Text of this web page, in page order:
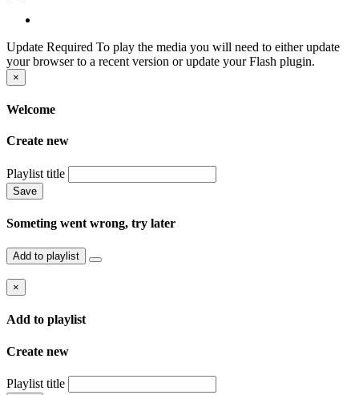
Update Required To play the media you will need to either update
your browser to a recent version or update your Flash plugin.
×
Welcome
Create new
Playlist title
Save
Someting went wrong, try later
Add to playlist
×
Add to playlist
Create new
Playlist title